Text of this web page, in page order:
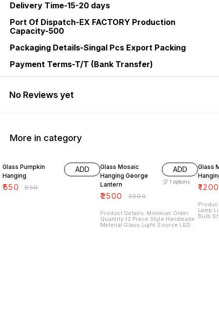
Delivery Time-15-20 days
Port Of Dispatch-EX FACTORY Production
Capacity-500
Packaging Details-Singal Pcs Export Packing
Payment Terms-T/T (Bank Transfer)
No Reviews yet
More in category
Glass Pumpkin
Hanging
₹550 ₹950
ADD
Glass Mosaic
Hanging George
Lantern
₹2500 ₹3500
ADD
1 options
Product Details: Minimum Order
Quantity 12 Piece Style Handmade
Material Glass Light Source LED
Glass
₹1200
Lamp
Bulb